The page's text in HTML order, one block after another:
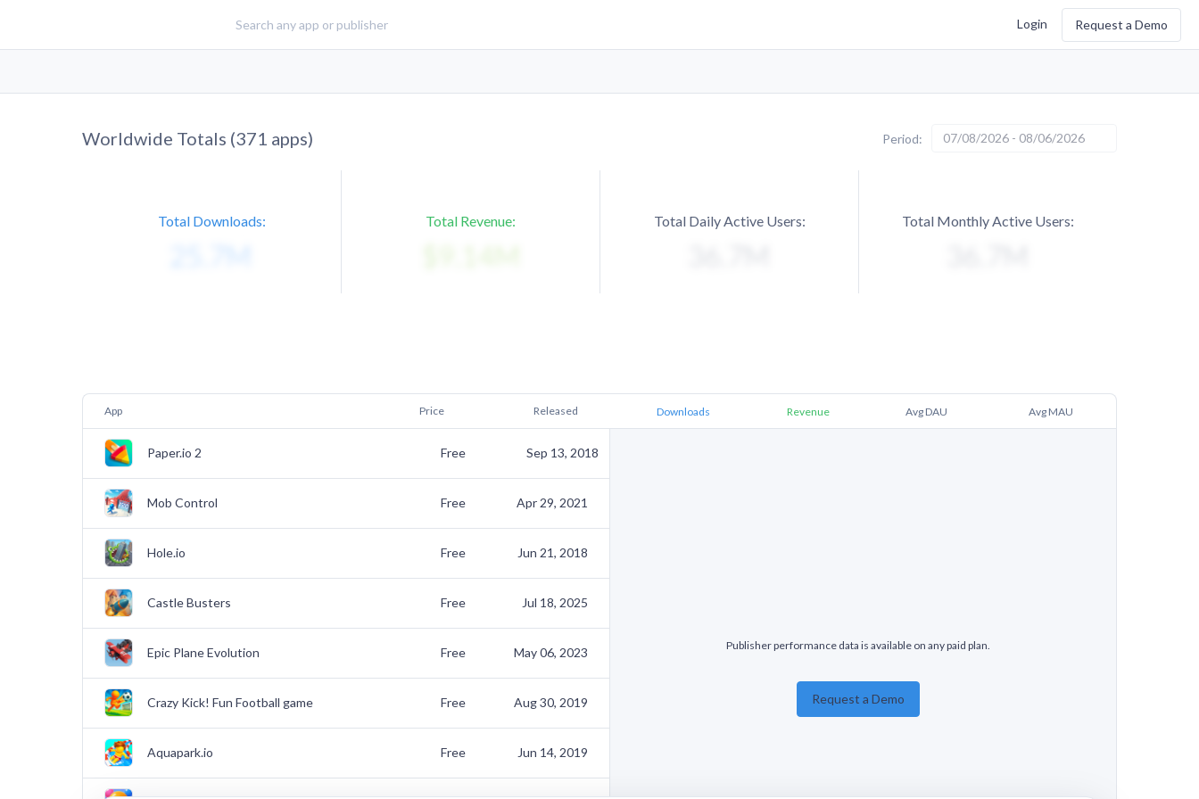
Login Request a Demo
Worldwide Totals (371 apps) Period: 07/08/2026 - 08/06/2026
Total Downloads: Total Revenue: Total Daily Active Users: Total Monthly Active Users:
App Price Released Downloads Revenue Avg DAU Avg MAU
Paper.io 2 Free Sep 13, 2018
Publisher performance data is available on any paid plan.
Request a Demo
Mob Control Free Apr 29, 2021
Hole.io Free Jun 21, 2018
Castle Busters Free Jul 18, 2025
Epic Plane Evolution Free May 06, 2023
Crazy Kick! Fun Football game Free Aug 30, 2019
Aquapark.io Free Jun 14, 2019